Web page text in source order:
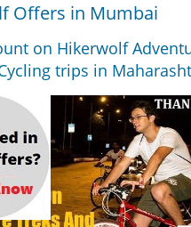
Offers in Mumbai
on Hikerwolf
trips in